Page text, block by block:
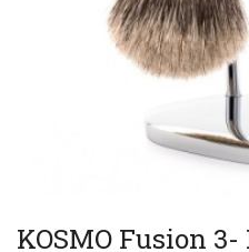
KOSMO Fusion